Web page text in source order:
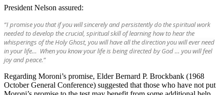
President Nelson assured:
“I promise you that if you will sincerely and persistently do the spiritual work
needed to develop the crucial, spiritual skill of learning how to hear the
whisperings of the Holy Ghost, you will have all the direction you will ever need
in your life… When you know your life is being directed by God … you will feel
joy and peace.”
Regarding Moroni’s promise, Elder Bernard P. Brockbank (1968
October General Conference) suggested that those who have not put